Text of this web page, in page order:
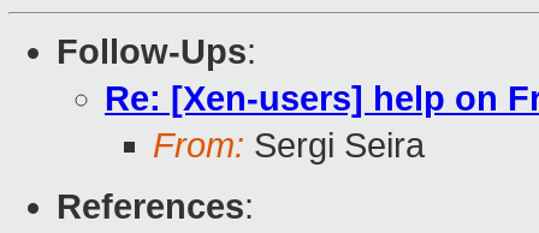
Follow-Ups:
Re: [Xen-users] help on
From: Sergi Seira
References: